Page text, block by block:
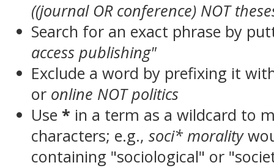
((journal OR conference) NOT
Search for an exact phrase by
access publishing"
Exclude a word by prefixing it
or online NOT politics
Use * in a term as a wildcard to
characters; e.g.,soci* morality
containing "sociological" or